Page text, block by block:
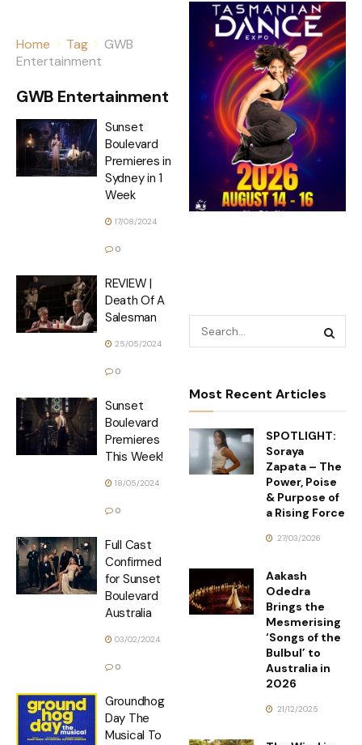
Home Tag
GWB
Entertainment
GWB Entertainment
Sunset
Boulevard
Premieres in
Sydney in 1
Week
17/08/2024
0
REVIEW |
Death Of A
Salesman
25/05/2024
0
Sunset
Boulevard
Premieres
This Week!
18/05/2024
0
Full Cast
Confirmed
for Sunset
Boulevard
Australia
03/02/2024
0
Groundhog
Day The
Musical To
Most Recent Articles
SPOTLIGHT:
Soraya
Zapata – The
Power, Poise
& Purpose of
a Rising Force
27/03/2026
Aakash
Odedra
Brings the
Mesmerising
‘Songs of the
Bulbul’ to
Australia in
2026
21/12/2025